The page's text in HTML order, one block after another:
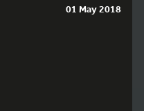
01 May 2018